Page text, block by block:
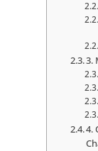
3.
4.